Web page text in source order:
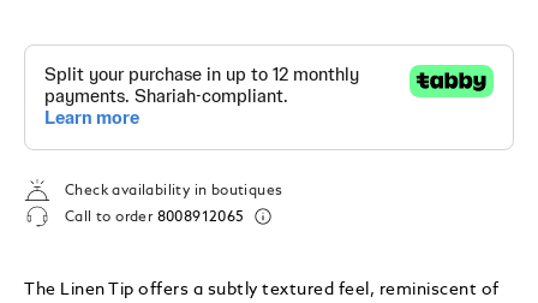
Check availability in boutiques
Call to order 8008912065
The Linen Tip offers a subtly textured feel, reminiscent of